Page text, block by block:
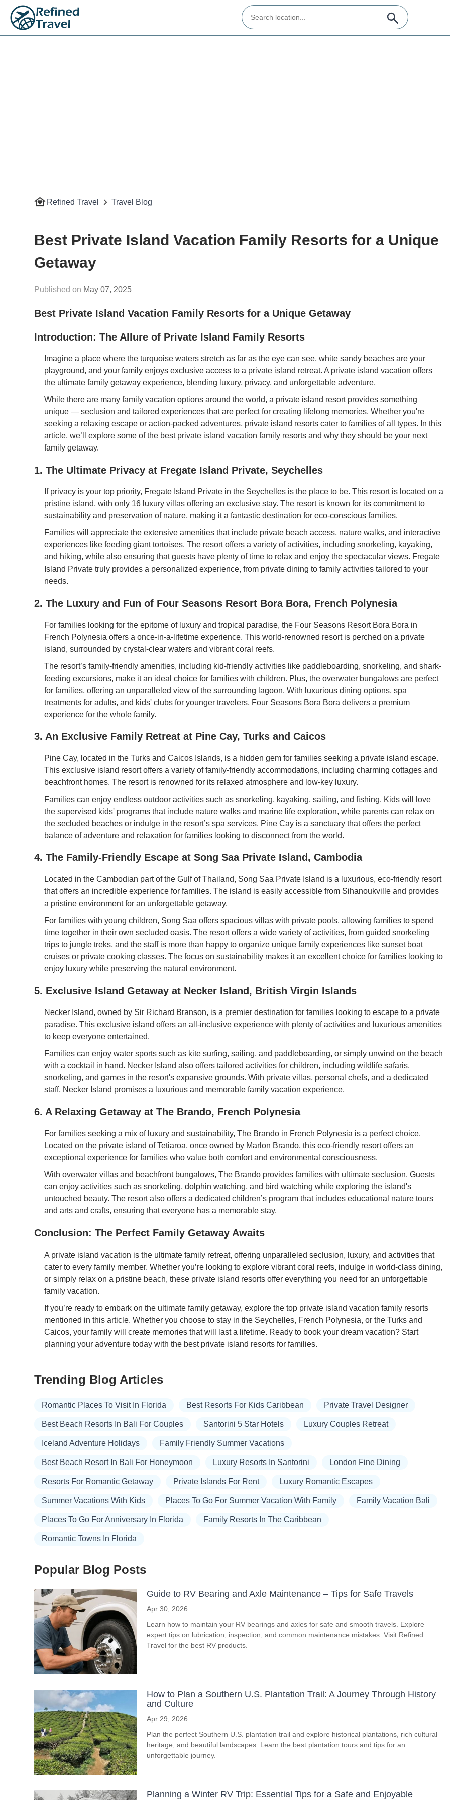
Refined Travel Travel Blog
Best Private Island Vacation Family Resorts for a Unique
Getaway
May 07, 2025
Best Private Island Vacation Family Resorts for a Unique Getaway
Introduction: The Allure of Private Island Family Resorts
Imagine a place where the turquoise waters stretch as far as the eye can see, white sandy beaches are your
playground, and your family enjoys exclusive access to a private island retreat. A private island vacation offers
the ultimate family getaway experience, blending luxury, privacy, and unforgettable adventure.
While there are many family vacation options around the world, a private island resort provides something
unique — seclusion and tailored experiences that are perfect for creating lifelong memories. Whether you're
seeking a relaxing escape or action-packed adventures, private island resorts cater to families of all types. In this
article, we’ll explore some of the best private island vacation family resorts and why they should be your next
family getaway.
1. The Ultimate Privacy at Fregate Island Private, Seychelles
If privacy is your top priority, Fregate Island Private in the Seychelles is the place to be. This resort is located on a
pristine island, with only 16 luxury villas offering an exclusive stay. The resort is known for its commitment to
sustainability and preservation of nature, making it a fantastic destination for eco-conscious families.
Families will appreciate the extensive amenities that include private beach access, nature walks, and interactive
experiences like feeding giant tortoises. The resort offers a variety of activities, including snorkeling, kayaking,
and hiking, while also ensuring that guests have plenty of time to relax and enjoy the spectacular views. Fregate
Island Private truly provides a personalized experience, from private dining to family activities tailored to your
needs.
2. The Luxury and Fun of Four Seasons Resort Bora Bora, French Polynesia
For families looking for the epitome of luxury and tropical paradise, the Four Seasons Resort Bora Bora in
French Polynesia offers a once-in-a-lifetime experience. This world-renowned resort is perched on a private
island, surrounded by crystal-clear waters and vibrant coral reefs.
The resort’s family-friendly amenities, including kid-friendly activities like paddleboarding, snorkeling, and shark-
feeding excursions, make it an ideal choice for families with children. Plus, the overwater bungalows are perfect
for families, offering an unparalleled view of the surrounding lagoon. With luxurious dining options, spa
treatments for adults, and kids' clubs for younger travelers, Four Seasons Bora Bora delivers a premium
experience for the whole family.
3. An Exclusive Family Retreat at Pine Cay, Turks and Caicos
Pine Cay, located in the Turks and Caicos Islands, is a hidden gem for families seeking a private island escape.
This exclusive island resort offers a variety of family-friendly accommodations, including charming cottages and
beachfront homes. The resort is renowned for its relaxed atmosphere and low-key luxury.
Families can enjoy endless outdoor activities such as snorkeling, kayaking, sailing, and fishing. Kids will love
the supervised kids' programs that include nature walks and marine life exploration, while parents can relax on
the secluded beaches or indulge in the resort’s spa services. Pine Cay is a sanctuary that offers the perfect
balance of adventure and relaxation for families looking to disconnect from the world.
4. The Family-Friendly Escape at Song Saa Private Island, Cambodia
Located in the Cambodian part of the Gulf of Thailand, Song Saa Private Island is a luxurious, eco-friendly resort
that offers an incredible experience for families. The island is easily accessible from Sihanoukville and provides
a pristine environment for an unforgettable getaway.
For families with young children, Song Saa offers spacious villas with private pools, allowing families to spend
time together in their own secluded oasis. The resort offers a wide variety of activities, from guided snorkeling
trips to jungle treks, and the staff is more than happy to organize unique family experiences like sunset boat
cruises or private cooking classes. The focus on sustainability makes it an excellent choice for families looking to
enjoy luxury while preserving the natural environment.
5. Exclusive Island Getaway at Necker Island, British Virgin Islands
Necker Island, owned by Sir Richard Branson, is a premier destination for families looking to escape to a private
paradise. This exclusive island offers an all-inclusive experience with plenty of activities and luxurious amenities
to keep everyone entertained.
Families can enjoy water sports such as kite surfing, sailing, and paddleboarding, or simply unwind on the beach
with a cocktail in hand. Necker Island also offers tailored activities for children, including wildlife safaris,
snorkeling, and games in the resort's expansive grounds. With private villas, personal chefs, and a dedicated
staff, Necker Island promises a luxurious and memorable family vacation experience.
6. A Relaxing Getaway at The Brando, French Polynesia
For families seeking a mix of luxury and sustainability, The Brando in French Polynesia is a perfect choice.
Located on the private island of Tetiaroa, once owned by Marlon Brando, this eco-friendly resort offers an
exceptional experience for families who value both comfort and environmental consciousness.
With overwater villas and beachfront bungalows, The Brando provides families with ultimate seclusion. Guests
can enjoy activities such as snorkeling, dolphin watching, and bird watching while exploring the island's
untouched beauty. The resort also offers a dedicated children’s program that includes educational nature tours
and arts and crafts, ensuring that everyone has a memorable stay.
Conclusion: The Perfect Family Getaway Awaits
A private island vacation is the ultimate family retreat, offering unparalleled seclusion, luxury, and activities that
cater to every family member. Whether you’re looking to explore vibrant coral reefs, indulge in world-class dining,
or simply relax on a pristine beach, these private island resorts offer everything you need for an unforgettable
family vacation.
If you’re ready to embark on the ultimate family getaway, explore the top private island vacation family resorts
mentioned in this article. Whether you choose to stay in the Seychelles, French Polynesia, or the Turks and
Caicos, your family will create memories that will last a lifetime. Ready to book your dream vacation? Start
planning your adventure today with the best private island resorts for families.
Trending Blog Articles
Romantic Places To Visit In Florida Best Resorts For Kids Caribbean Private Travel Designer
Best Beach Resorts In Bali For Couples Santorini 5 Star Hotels Luxury Couples Retreat
Iceland Adventure Holidays Family Friendly Summer Vacations
Best Beach Resort In Bali For Honeymoon Luxury Resorts In Santorini London Fine Dining
Resorts For Romantic Getaway Private Islands For Rent Luxury Romantic Escapes
Summer Vacations With Kids Places To Go For Summer Vacation With Family Family Vacation Bali
Places To Go For Anniversary In Florida Family Resorts In The Caribbean
Romantic Towns In Florida
Popular Blog Posts
Guide to RV Bearing and Axle Maintenance – Tips for Safe Travels
Apr 30, 2026
Learn how to maintain your RV bearings and axles for safe and smooth travels. Explore
expert tips on lubrication, inspection, and common maintenance mistakes. Visit Refined
Travel for the best RV products.
How to Plan a Southern U.S. Plantation Trail: A Journey Through History
and Culture
Apr 29, 2026
Plan the perfect Southern U.S. plantation trail and explore historical plantations, rich cultural
heritage, and beautiful landscapes. Learn the best plantation tours and tips for an
unforgettable journey.
Planning a Winter RV Trip: Essential Tips for a Safe and Enjoyable